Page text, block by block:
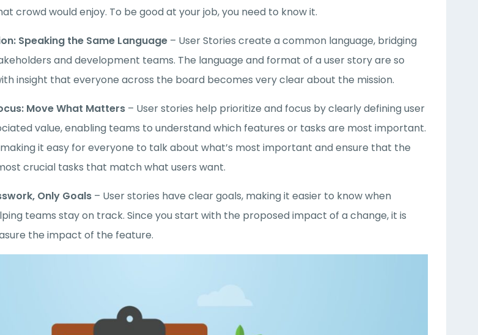
crowd would enjoy. To be good at your job, you need to know it.
Speaking the Same Language – User Stories create a common language, bridging
and development teams. The language and format of a user story are so
insight that everyone across the board becomes very clear about the mission.
Move What Matters – User stories help prioritize and focus by clearly defining user
value, enabling teams to understand which features or tasks are most important.
it easy for everyone to talk about what’s most important and ensure that the
crucial tasks that match what users want.
Only Goals – User stories have clear goals, making it easier to know when
teams stay on track. Since you start with the proposed impact of a change, it is
the impact of the feature.